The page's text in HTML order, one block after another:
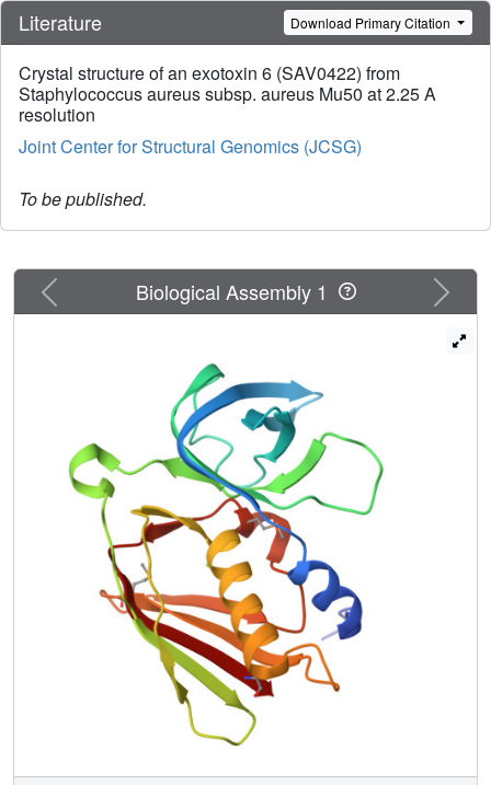
Literature Download Primary Citation
Crystal structure of an exotoxin 6 (SAV0422) from
Staphylococcus aureus subsp. aureus Mu50 at 2.25 A
resolution
Joint Center for Structural Genomics (JCSG)
To be published.
Previous Next
Biological Assembly 1